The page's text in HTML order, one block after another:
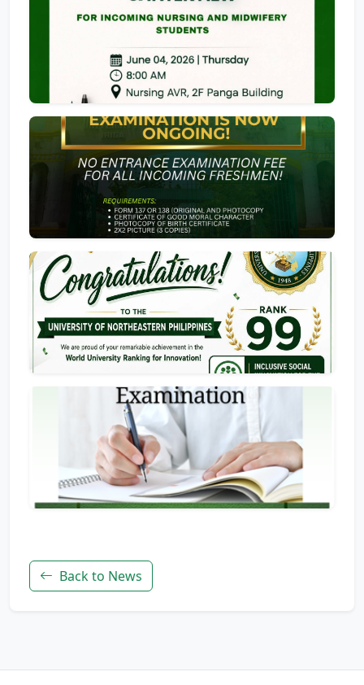
Back to News